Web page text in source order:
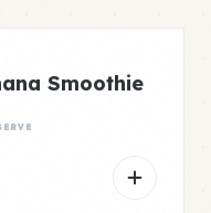
Smoothie